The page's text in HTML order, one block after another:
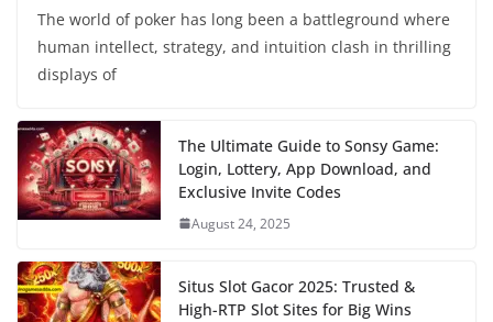
The world of poker has long been a battleground where
human intellect, strategy, and intuition clash in thrilling
displays of
The Ultimate Guide to Sonsy Game:
Login, Lottery, App Download, and
Exclusive Invite Codes
August 24, 2025
Situs Slot Gacor 2025: Trusted &
High-RTP Slot Sites for Big Wins